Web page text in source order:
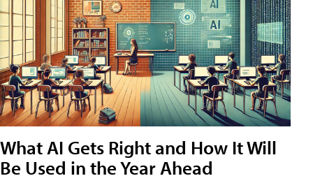
What AI Gets Right and How It Will
Be Used in the Year Ahead